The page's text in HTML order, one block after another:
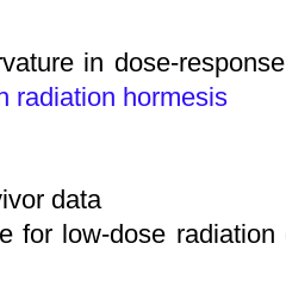
in dose-
radiation hormesis
data
for low-dose radiation